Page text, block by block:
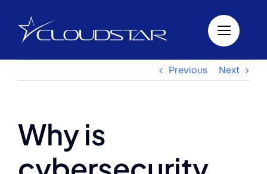
content
Previous Next
Why is